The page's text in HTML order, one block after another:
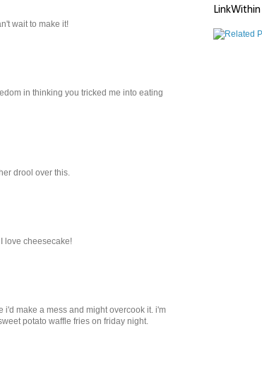
wait to make it!
in thinking you tricked me into eating
drool over this.
love cheesecake!
i'd make a mess and might overcook it. i'm
potato waffle fries on friday night.
LinkWithin